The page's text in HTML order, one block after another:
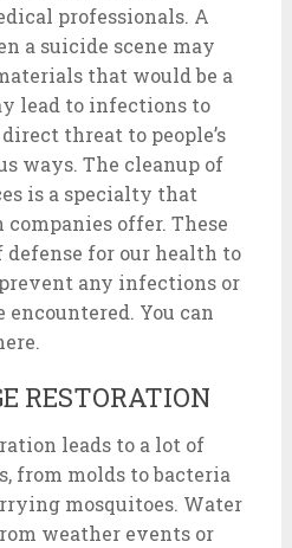
professionals. A
a suicide scene may
that would be a
lead to infections to
threat to people’s
ways. The cleanup of
is a specialty that
offer. These
defense for our health to
any infections or
encountered. You can
RESTORATION
leads to a lot of
from molds to bacteria
mosquitoes. Water
weather events or